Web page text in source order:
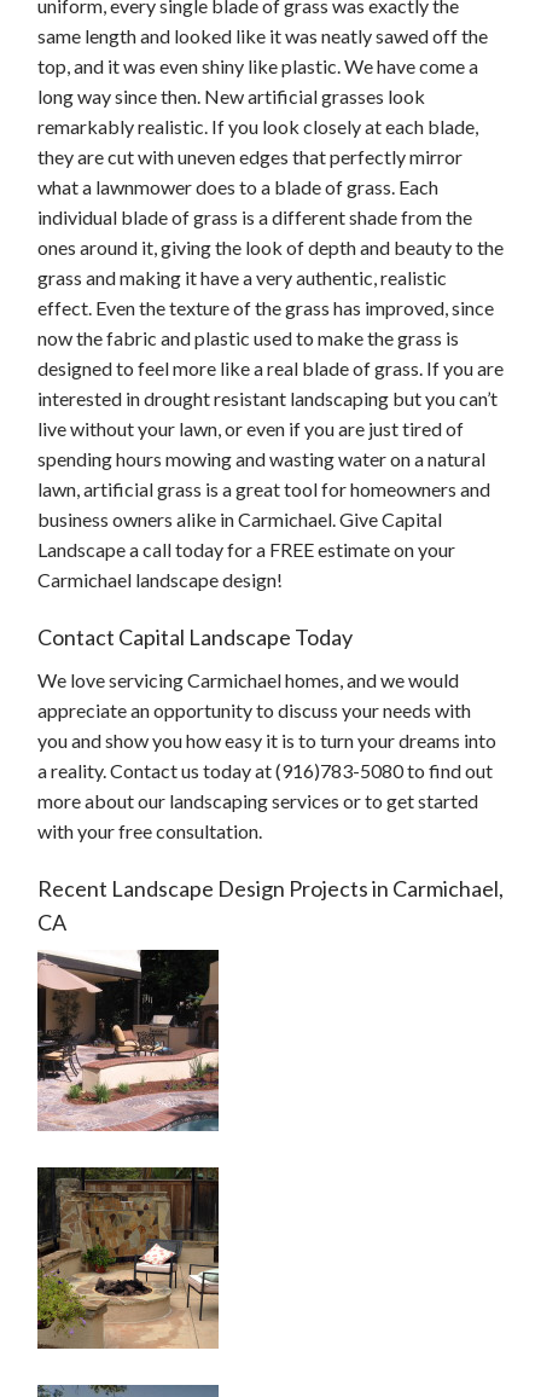
uniform, every single blade of grass was exactly the
same length and looked like it was neatly sawed off the
top, and it was even shiny like plastic. We have come a
long way since then. New artificial grasses look
remarkably realistic. If you look closely at each blade,
they are cut with uneven edges that perfectly mirror
what a lawnmower does to a blade of grass. Each
individual blade of grass is a different shade from the
ones around it, giving the look of depth and beauty to the
grass and making it have a very authentic, realistic
effect. Even the texture of the grass has improved, since
now the fabric and plastic used to make the grass is
designed to feel more like a real blade of grass. If you are
interested in drought resistant landscaping but you can’t
live without your lawn, or even if you are just tired of
spending hours mowing and wasting water on a natural
lawn, artificial grass is a great tool for homeowners and
business owners alike in Carmichael. Give Capital
Landscape a call today for a FREE estimate on your
Carmichael landscape design!
Contact Capital Landscape Today
We love servicing Carmichael homes, and we would
appreciate an opportunity to discuss your needs with
you and show you how easy it is to turn your dreams into
a reality. Contact us today at (916)783-5080 to find out
more about our landscaping services or to get started
with your free consultation.
Recent Landscape Design Projects in Carmichael,
CA